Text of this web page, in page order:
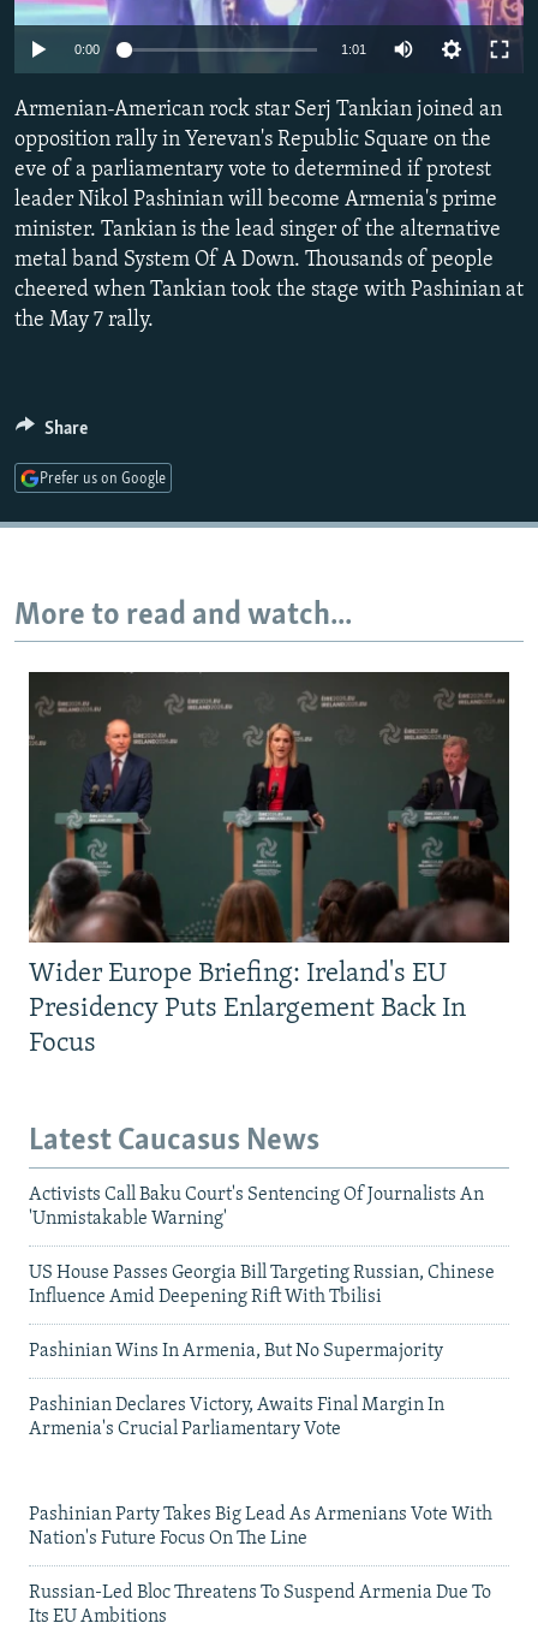
SERBIA
RFE/RL INVESTIGATES
SYSTEMA
NEWSLETTERS
THE RUNDOWN
PODCASTS
MAJLIS
SHARE TIPS SECURELY
BYPASS BLOCKING
ABOUT RFE/RL
CONTACT US
Subscribe
All RFE/RL sites
0:00 1:01
Armenian-American rock star Serj Tankian joined an
opposition rally in Yerevan's Republic Square on the
eve of a parliamentary vote to determined if protest
leader Nikol Pashinian will become Armenia's prime
minister. Tankian is the lead singer of the alternative
metal band System Of A Down. Thousands of people
cheered when Tankian took the stage with Pashinian at
the May 7 rally.
Share
Prefer us on Google
More to read and watch...
Wider Europe Briefing: Ireland's EU
Presidency Puts Enlargement Back In
Focus
Latest Caucasus News
Activists Call Baku Court's Sentencing Of Journalists An
'Unmistakable Warning'
US House Passes Georgia Bill Targeting Russian, Chinese
Influence Amid Deepening Rift With Tbilisi
Pashinian Wins In Armenia, But No Supermajority
Pashinian Declares Victory, Awaits Final Margin In
Armenia's Crucial Parliamentary Vote
Pashinian Party Takes Big Lead As Armenians Vote With
Nation's Future Focus On The Line
Russian-Led Bloc Threatens To Suspend Armenia Due To
Its EU Ambitions